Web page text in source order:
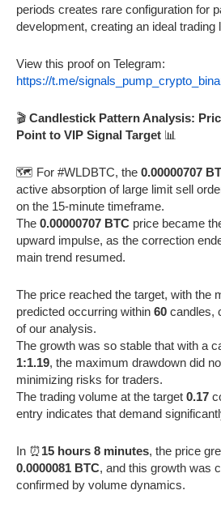
periods creates rare configuration for
development, creating an ideal trading
View this proof on Telegram:
https://t.me/
🎬 Candlestick Pattern Analysis:
Point to VIP Signal Target 📊
🗺️ For #WLDBTC, the 0.00000707
active absorption of large limit sell
on the 15-minute timeframe.
The 0.00000707 BTC price became
upward impulse, as the correction
main trend resumed.
The price reached the target, with the
predicted occurring within 60 candles,
of our analysis.
The growth was so stable that with a
1:1.19, the maximum drawdown did
minimizing risks for traders.
The trading volume at the target 0.17
entry indicates that demand
In ⏰15 hours 8 minutes, the price
0.0000081 BTC, and this growth was
confirmed by volume dynamics.